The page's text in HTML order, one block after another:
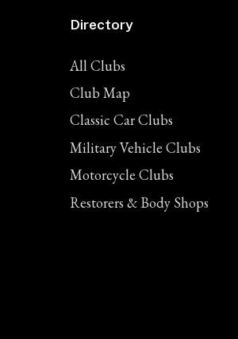
Directory
All Clubs
Club Map
Classic Car Clubs
Military Vehicle Clubs
Motorcycle Clubs
Restorers & Body Shops